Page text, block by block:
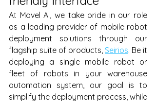
At Movel AI, we take pride in our role
as a leading provider of mobile robot
deployment solutions through our
flagship suite of products, Seirios. Be it
deploying a single mobile robot or
fleet of robots in your warehouse
automation system, our goal is to
simplify the deployment process, while